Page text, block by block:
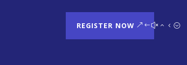
REGISTER NOW